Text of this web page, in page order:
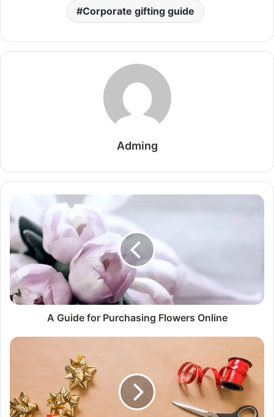
Corporate gifting guide
Adming
A Guide for Purchasing Flowers Online